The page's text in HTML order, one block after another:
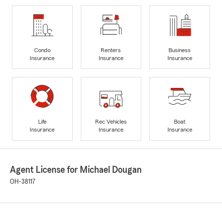
Condo
Insurance
Renters
Insurance
Business
Insurance
Life
Insurance
Rec Vehicles
Insurance
Boat
Insurance
Agent License for Michael Dougan
OH-38117